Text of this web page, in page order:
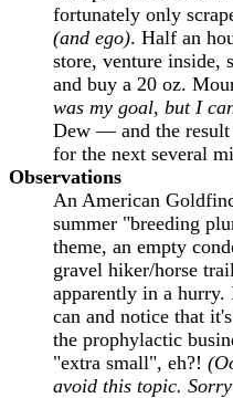
fortunately only
(and ego). Half an
store, venture inside,
and buy a 20 oz.
was my goal, but I
Dew — and the result
for the next several
Observations
An American
summer "breeding
theme, an empty
gravel hiker/horse
apparently in a
can and notice that
the prophylactic
"extra small", eh?!
avoid this topic.